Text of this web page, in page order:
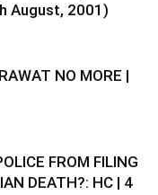
August, 2001)
NO MORE |
FROM FILING
DEATH?: HC | 4